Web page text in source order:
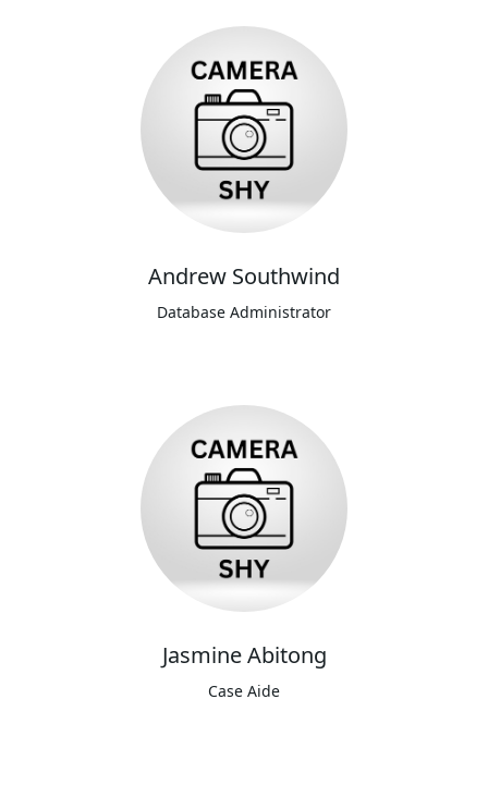
Andrew Southwind
Database Administrator
Jasmine Abitong
Case Aide